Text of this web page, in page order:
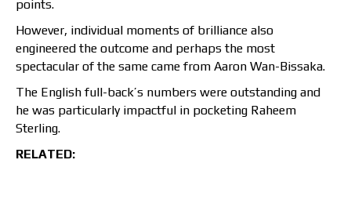
points.
However, individual moments of brilliance also
engineered the outcome and perhaps the most
spectacular of the same came from Aaron Wan-Bissaka.
The English full-back’s numbers were outstanding and
he was particularly impactful in pocketing Raheem
Sterling.
RELATED: